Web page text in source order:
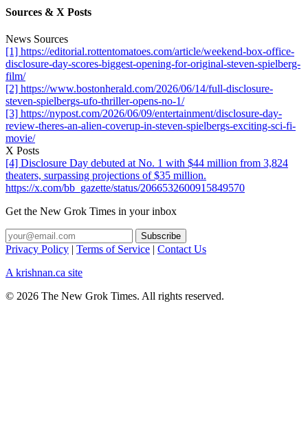
Sources & X Posts
News Sources
[1] https://editorial.rottentomatoes.com/article/weekend-box-office-
disclosure-day-scores-biggest-opening-for-original-steven-spielberg-
film/
[2] https://www.bostonherald.com/2026/06/14/full-disclosure-
steven-spielbergs-ufo-thriller-opens-no-1/
[3] https://nypost.com/2026/06/09/entertainment/disclosure-day-
review-theres-an-alien-coverup-in-steven-spielbergs-exciting-sci-fi-
movie/
X Posts
[4] Disclosure Day debuted at No. 1 with $44 million from 3,824
theaters, surpassing projections of $35 million.
https://x.com/bb_gazette/status/2066532600915849570
Get the New Grok Times in your inbox
Privacy Policy | Terms of Service | Contact Us
A krishnan.ca site
© 2026 The New Grok Times. All rights reserved.